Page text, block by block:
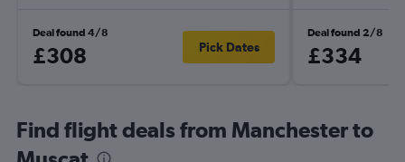
Deal found 4/8
£308 Pick Dates
Deal found 2/8
£334
Find flight deals from Manchester to